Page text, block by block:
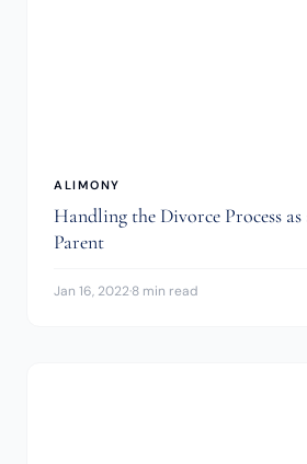
ALIMONY
Handling the Divorce Process
Parent
Jan 16, 2022·8 min read